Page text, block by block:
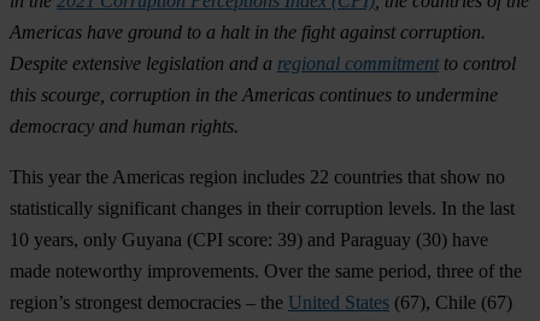
Americas have ground to a halt in the fight against corruption.
Despite extensive legislation and a regional commitmentto control
this scourge, corruption in the Americas continues to undermine
democracy and human rights.
This year the Americas region includes 22 countries that show no
statistically significant changes in their corruption levels. In the last
10 years, only Guyana (CPI score: 39) and Paraguay (30) have
made noteworthy improvements. Over the same period, three of the
region’s strongest democracies – the United States (67), Chile (67)